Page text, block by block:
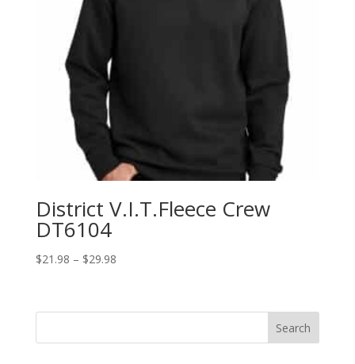
District V.I.T.Fleece Crew
DT6104
$21.98 – $29.98Price
through
Search